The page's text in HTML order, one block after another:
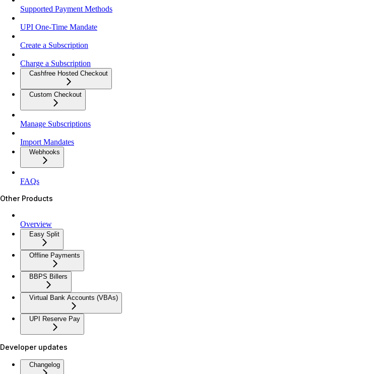
Supported Payment Methods
UPI One-Time Mandate
Create a Subscription
Charge a Subscription
Cashfree Hosted Checkout
Custom Checkout
Manage Subscriptions
Import Mandates
Webhooks
FAQs
Other Products
Overview
Easy Split
Offline Payments
BBPS Billers
Virtual Bank Accounts (VBAs)
UPI Reserve Pay
Developer updates
Changelog